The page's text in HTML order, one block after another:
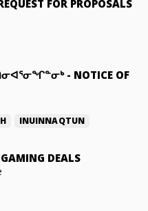
FOR PROPOSALS
- NOTICE OF
INUINNAQTUN
GAMING DEALS